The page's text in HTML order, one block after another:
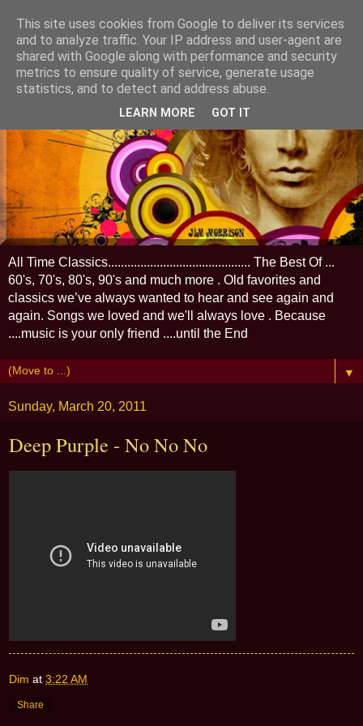
All Time Classics............................................ The Best Of ...
60's, 70's, 80's, 90's and much more . Old favorites and
classics we’ve always wanted to hear and see again and
again. Songs we loved and we'll always love . Because
....music is your only friend ....until the End
▼
Sunday, March 20, 2011
Deep Purple - No No No
Dim at 3:22 AM
Share
This site uses cookies from Google to deliver its services
and to analyze traffic. Your IP address and user-agent are
shared with Google along with performance and security
metrics to ensure quality of service, generate usage
statistics, and to detect and address abuse.
LEARN MORE GOT IT